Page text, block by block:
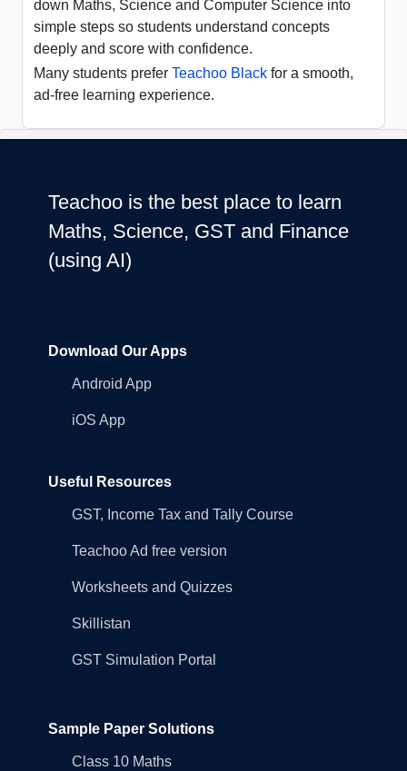
down Maths, Science and Computer Science into
simple steps so students understand concepts
deeply and score with confidence.
Many students prefer Teachoo Black for a smooth,
ad-free learning experience.
Teachoo is the best place to learn
Maths, Science, GST and Finance
(using AI)
Download Our Apps
Android App
iOS App
Useful Resources
GST, Income Tax and Tally Course
Teachoo Ad free version
Worksheets and Quizzes
Skillistan
GST Simulation Portal
Sample Paper Solutions
Class 10 Maths